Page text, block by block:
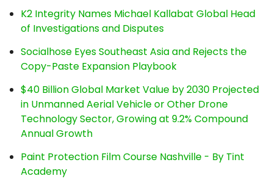
K2 Integrity Names Michael Kallabat Global Head
of Investigations and Disputes
Socialhose Eyes Southeast Asia and Rejects the
Copy-Paste Expansion Playbook
$40 Billion Global Market Value by 2030 Projected
in Unmanned Aerial Vehicle or Other Drone
Technology Sector, Growing at 9.2% Compound
Annual Growth
Paint Protection Film Course Nashville - By Tint
Academy